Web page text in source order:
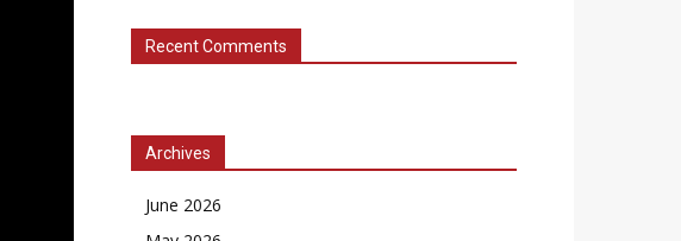
Recent Comments
Archives
June 2026